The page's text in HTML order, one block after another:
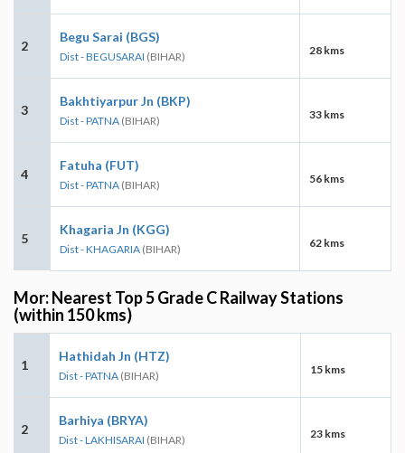
2
Begu Sarai (BGS)
Dist - BEGUSARAI (BIHAR) 28 kms
3
Bakhtiyarpur Jn (BKP)
Dist - PATNA (BIHAR) 33 kms
4
Fatuha (FUT)
Dist - PATNA (BIHAR) 56 kms
5
Khagaria Jn (KGG)
Dist - KHAGARIA (BIHAR) 62 kms
Mor: Nearest Top 5 Grade C Railway Stations
(within 150 kms)
1
Hathidah Jn (HTZ)
Dist - PATNA (BIHAR) 15 kms
2
Barhiya (BRYA)
Dist - LAKHISARAI (BIHAR) 23 kms